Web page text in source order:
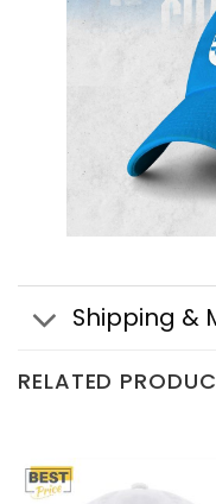
Shipping &
RELATED